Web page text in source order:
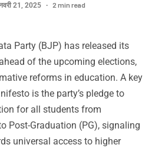
21, 2025 2 min read
Party (BJP) has released its
of the upcoming elections,
reforms in education. A key
is the party’s pledge to
for all students from
Post-Graduation (PG), signaling
universal access to higher